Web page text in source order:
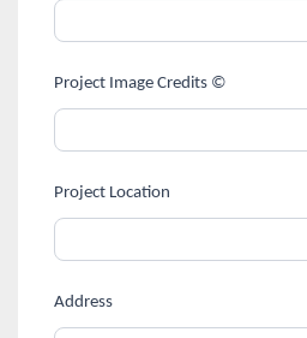
Project Image Credits ©
Project Location
Address